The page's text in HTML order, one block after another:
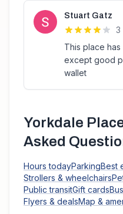
Stuart Gatz
3
This place
except good
wallet
Yorkdale
Asked
Hours todayParkingBest
Strollers & wheelchairs
Public transitGift cards
Flyers & dealsMap &